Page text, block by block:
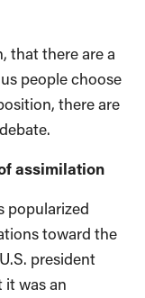
that there are a
people choose
there are
assimilation
popularized
toward the
president
it was an